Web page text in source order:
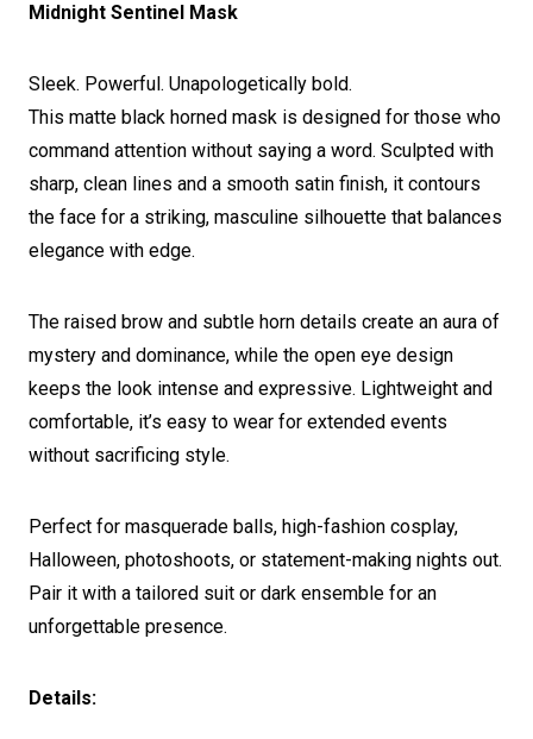
Midnight Sentinel Mask
Sleek. Powerful. Unapologetically bold.
This matte black horned mask is designed for those who
command attention without saying a word. Sculpted with
sharp, clean lines and a smooth satin finish, it contours
the face for a striking, masculine silhouette that balances
elegance with edge.
The raised brow and subtle horn details create an aura of
mystery and dominance, while the open eye design
keeps the look intense and expressive. Lightweight and
comfortable, it’s easy to wear for extended events
without sacrificing style.
Perfect for masquerade balls, high-fashion cosplay,
Halloween, photoshoots, or statement-making nights out.
Pair it with a tailored suit or dark ensemble for an
unforgettable presence.
Details: